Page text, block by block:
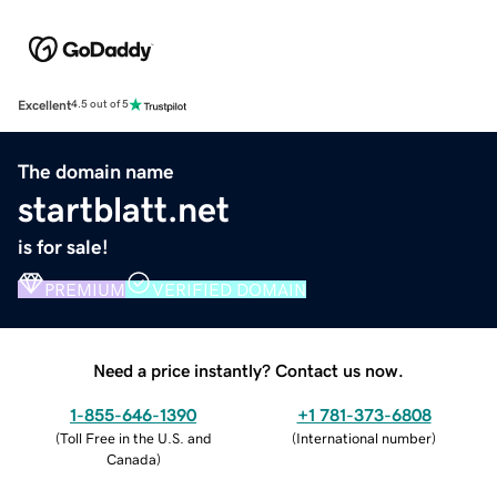
Excellent4.5 out of 5
The domain name
startblatt.net
is for sale!
PREMIUM VERIFIED DOMAIN
Need a price instantly? Contact us now.
1-855-646-1390
(Toll Free in the U.S. and
Canada)
+1 781-373-6808
(International number)